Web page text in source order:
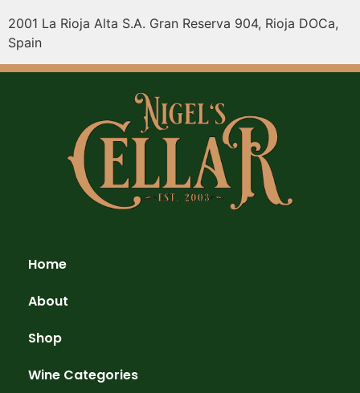
2001 La Rioja Alta S.A. Gran Reserva 904, Rioja DOCa,
Spain
Home
About
Shop
Wine Categories